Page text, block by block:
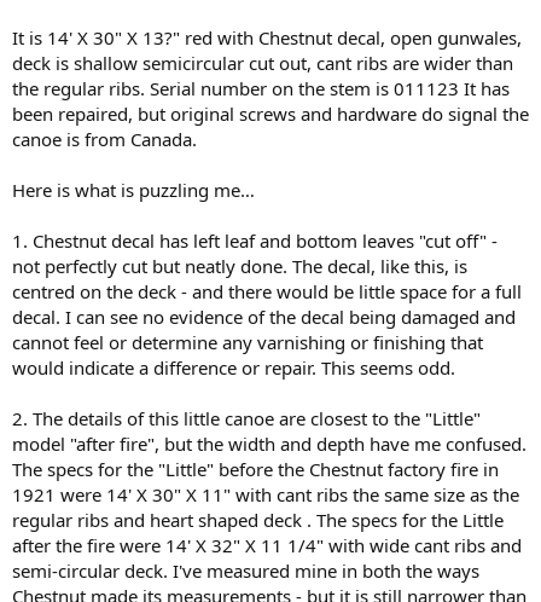
It is 14' X 30" X 13?" red with Chestnut decal, open gunwales,
deck is shallow semicircular cut out, cant ribs are wider than
the regular ribs. Serial number on the stem is 011123 It has
been repaired, but original screws and hardware do signal the
canoe is from Canada.
Here is what is puzzling me…
1. Chestnut decal has left leaf and bottom leaves "cut off" -
not perfectly cut but neatly done. The decal, like this, is
centred on the deck - and there would be little space for a full
decal. I can see no evidence of the decal being damaged and
cannot feel or determine any varnishing or finishing that
would indicate a difference or repair. This seems odd.
2. The details of this little canoe are closest to the "Little"
model "after fire", but the width and depth have me confused.
The specs for the "Little" before the Chestnut factory fire in
1921 were 14' X 30" X 11" with cant ribs the same size as the
regular ribs and heart shaped deck . The specs for the Little
after the fire were 14' X 32" X 11 1/4" with wide cant ribs and
semi-circular deck. I've measured mine in both the ways
Chestnut made its measurements - but it is still narrower than